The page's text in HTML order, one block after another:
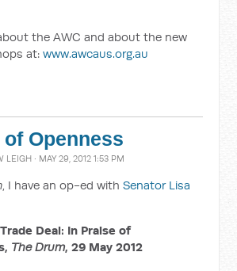
the AWC and about the new
at:www.awcaus.org.au
Openness
LEIGH · MAY 29, 2012 1:53 PM
, I have an op-ed withSenator Lisa
Deal: In Praise of
The Drum, 29 May 2012